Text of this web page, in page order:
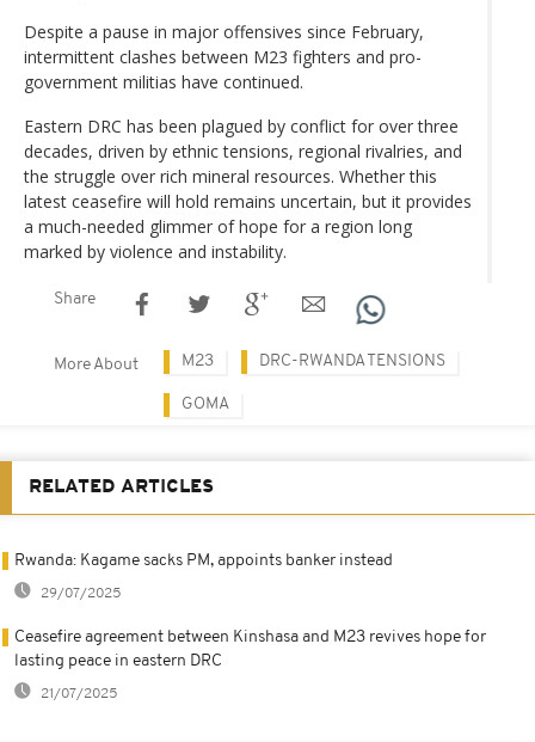
Despite a pause in major offensives since February,
intermittent clashes between M23 fighters and pro-
government militias have continued.
Eastern DRC has been plagued by conflict for over three
decades, driven by ethnic tensions, regional rivalries, and
the struggle over rich mineral resources. Whether this
latest ceasefire will hold remains uncertain, but it provides
a much-needed glimmer of hope for a region long
marked by violence and instability.
Share
More About M23 DRC-RWANDA TENSIONS
GOMA
RELATED ARTICLES
Rwanda: Kagame sacks PM, appoints banker instead
29/07/2025
Ceasefire agreement between Kinshasa and M23 revives hope for
lasting peace in eastern DRC
21/07/2025